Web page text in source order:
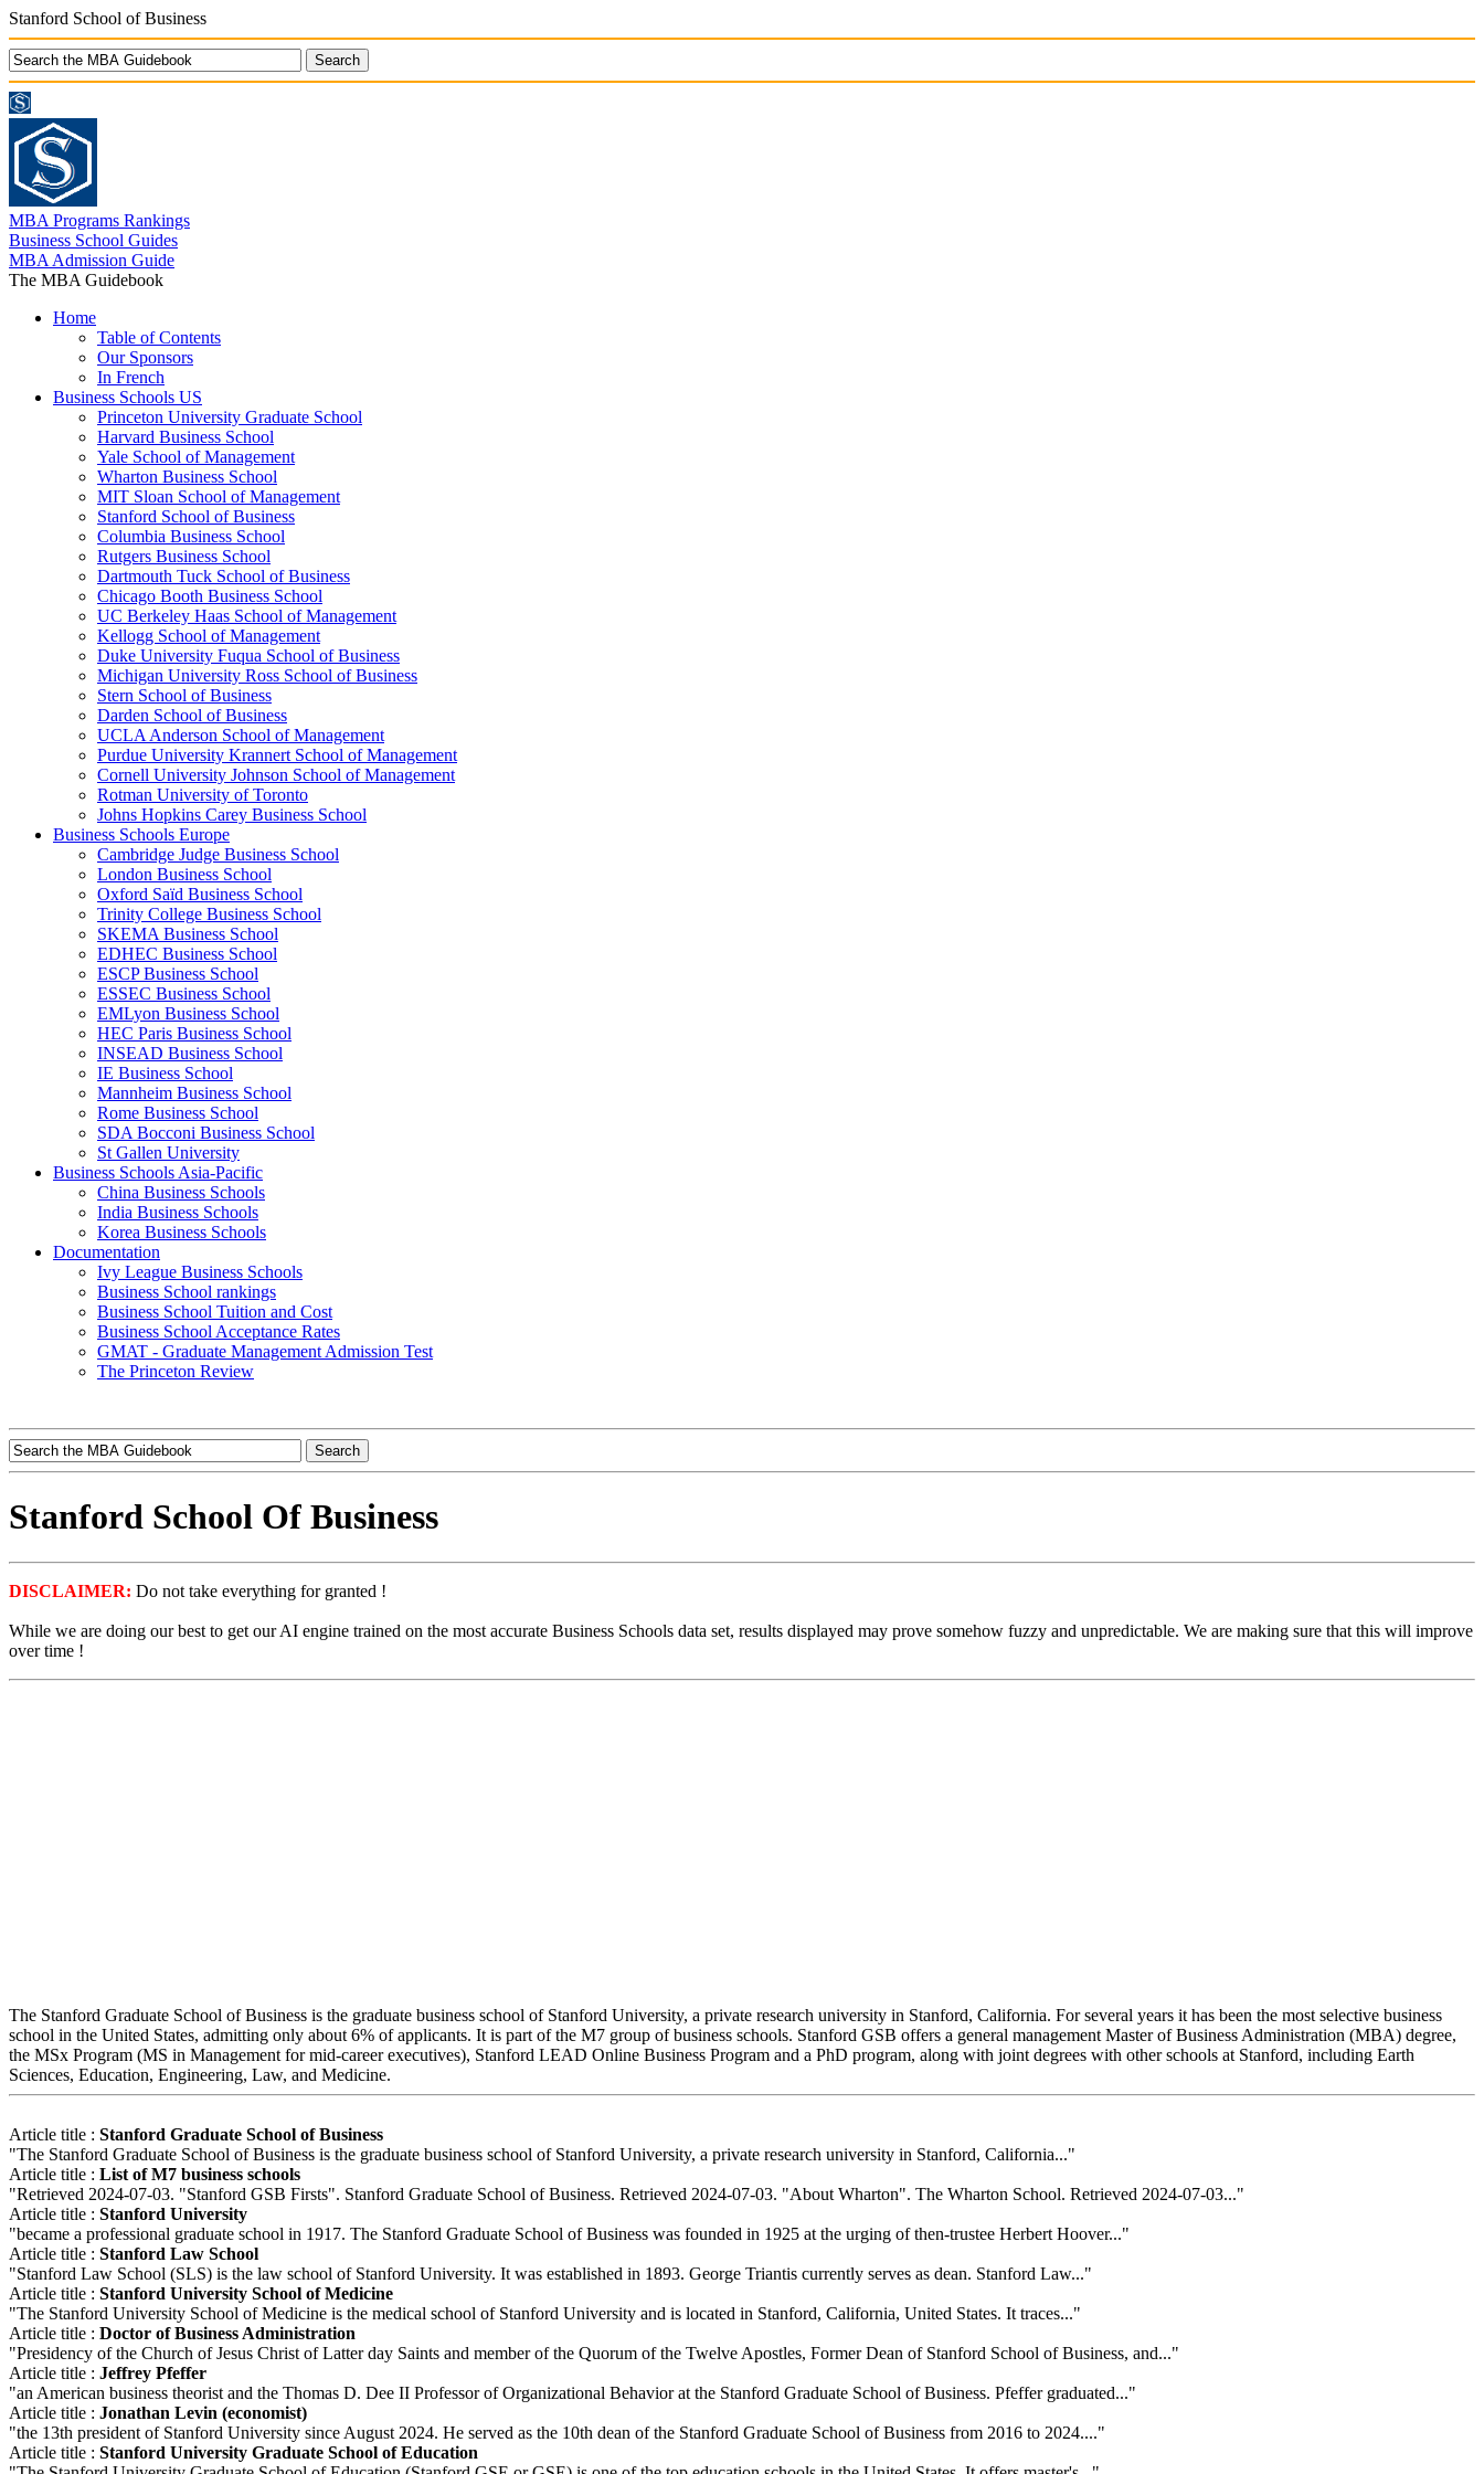
Stanford School of Business
MBA Programs Rankings
Business School Guides
MBA Admission Guide
The MBA Guidebook
Home
Table of Contents
Our Sponsors
In French
Business Schools US
Princeton University Graduate School
Harvard Business School
Yale School of Management
Wharton Business School
MIT Sloan School of Management
Stanford School of Business
Columbia Business School
Rutgers Business School
Dartmouth Tuck School of Business
Chicago Booth Business School
UC Berkeley Haas School of Management
Kellogg School of Management
Duke University Fuqua School of Business
Michigan University Ross School of Business
Stern School of Business
Darden School of Business
UCLA Anderson School of Management
Purdue University Krannert School of Management
Cornell University Johnson School of Management
Rotman University of Toronto
Johns Hopkins Carey Business School
Business Schools Europe
Cambridge Judge Business School
London Business School
Oxford Saïd Business School
Trinity College Business School
SKEMA Business School
EDHEC Business School
ESCP Business School
ESSEC Business School
EMLyon Business School
HEC Paris Business School
INSEAD Business School
IE Business School
Mannheim Business School
Rome Business School
SDA Bocconi Business School
St Gallen University
Business Schools Asia-Pacific
China Business Schools
India Business Schools
Korea Business Schools
Documentation
Ivy League Business Schools
Business School rankings
Business School Tuition and Cost
Business School Acceptance Rates
GMAT - Graduate Management Admission Test
The Princeton Review
Stanford School Of Business
DISCLAIMER: Do not take everything for granted !
While we are doing our best to get our AI engine trained on the most accurate Business Schools data set, results displayed may prove somehow fuzzy and unpredictable. We are making sure that this will improve
over time !
The Stanford Graduate School of Business is the graduate business school of Stanford University, a private research university in Stanford, California. For several years it has been the most selective business
school in the United States, admitting only about 6% of applicants. It is part of the M7 group of business schools. Stanford GSB offers a general management Master of Business Administration (MBA) degree,
the MSx Program (MS in Management for mid-career executives), Stanford LEAD Online Business Program and a PhD program, along with joint degrees with other schools at Stanford, including Earth
Sciences, Education, Engineering, Law, and Medicine.
Article title : Stanford Graduate School of Business
"The Stanford Graduate School of Business is the graduate business school of Stanford University, a private research university in Stanford, California..."
Article title : List of M7 business schools
"Retrieved 2024-07-03. "Stanford GSB Firsts". Stanford Graduate School of Business. Retrieved 2024-07-03. "About Wharton". The Wharton School. Retrieved 2024-07-03..."
Article title : Stanford University
"became a professional graduate school in 1917. The Stanford Graduate School of Business was founded in 1925 at the urging of then-trustee Herbert Hoover..."
Article title : Stanford Law School
"Stanford Law School (SLS) is the law school of Stanford University. It was established in 1893. George Triantis currently serves as dean. Stanford Law..."
Article title : Stanford University School of Medicine
"The Stanford University School of Medicine is the medical school of Stanford University and is located in Stanford, California, United States. It traces..."
Article title : Doctor of Business Administration
"Presidency of the Church of Jesus Christ of Latter day Saints and member of the Quorum of the Twelve Apostles, Former Dean of Stanford School of Business, and..."
Article title : Jeffrey Pfeffer
"an American business theorist and the Thomas D. Dee II Professor of Organizational Behavior at the Stanford Graduate School of Business. Pfeffer graduated..."
Article title : Jonathan Levin (economist)
"the 13th president of Stanford University since August 2024. He served as the 10th dean of the Stanford Graduate School of Business from 2016 to 2024...."
Article title : Stanford University Graduate School of Education